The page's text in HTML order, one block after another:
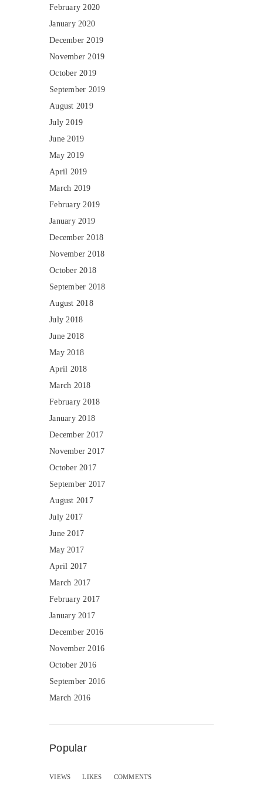
February 2020
January 2020
December 2019
November 2019
October 2019
September 2019
August 2019
July 2019
June 2019
May 2019
April 2019
March 2019
February 2019
January 2019
December 2018
November 2018
October 2018
September 2018
August 2018
July 2018
June 2018
May 2018
April 2018
March 2018
February 2018
January 2018
December 2017
November 2017
October 2017
September 2017
August 2017
July 2017
June 2017
May 2017
April 2017
March 2017
February 2017
January 2017
December 2016
November 2016
October 2016
September 2016
March 2016
Popular
VIEWS LIKES COMMENTS